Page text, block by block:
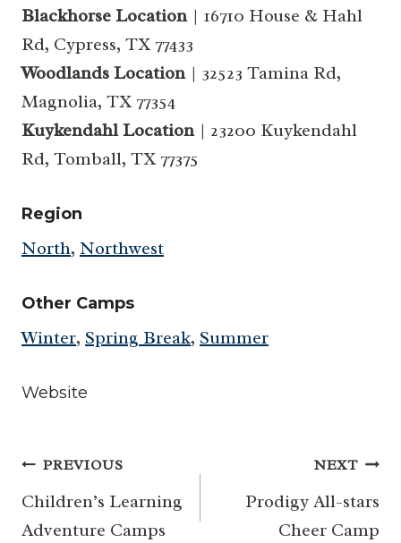
Blackhorse Location| 16710 House & Hahl
Rd, Cypress, TX 77433
Woodlands Location| 32523 Tamina Rd,
Magnolia, TX 77354
Kuykendahl Location| 23200 Kuykendahl
Rd, Tomball, TX 77375
Region
North, Northwest
Other Camps
Winter, Spring Break, Summer
Website
Post
navigation
PREVIOUS
Children’s Learning
Adventure Camps
NEXT
Prodigy All-stars
Cheer Camp